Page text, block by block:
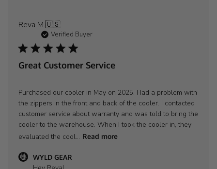
Reva M.🇺🇸
Verified Buyer
Great Customer Service
Purchased our cooler in May on 2025. Had a problem with
the zippers in the front and back of the cooler. I contacted
customer service about warranty and was told to bring the
cooler to the warehouse. When I took the cooler in, they
evaluated the cool... Read more
Comments
WYLD GEAR